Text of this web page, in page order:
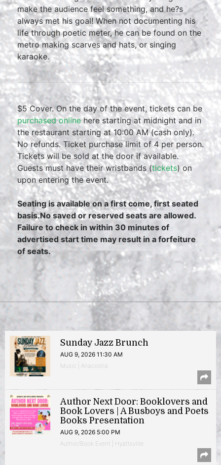
make the audience feel something, and he?s
always met his goal! When not documenting his
life through poetic meter, he can be found on the
metro making scarves and hats, or singing
karaoke.
$5 Cover. On the day of the event, tickets can be
purchased onlinehere starting at midnight and in
the restaurant starting at 10:00 AM (cash only).
No refunds. Ticket purchase limit of 4 per person.
Tickets will be sold at the door if available.
Guests must have their wristbands (tickets) on
upon entering the event.
Seating is available on a first come, first seated
basis.No saved or reserved seats are allowed.
Failure to check in within 30 minutes of
advertised start time may result in a forfeiture
of seats.
Sunday Jazz Brunch
AUG 9, 2026 11:30 AM
Music | Anacostia
Author Next Door: Booklovers and
Book Lovers | A Busboys and Poets
Books Presentation
AUG 9, 2026 5:00 PM
Author/Book Event | Hyattsville